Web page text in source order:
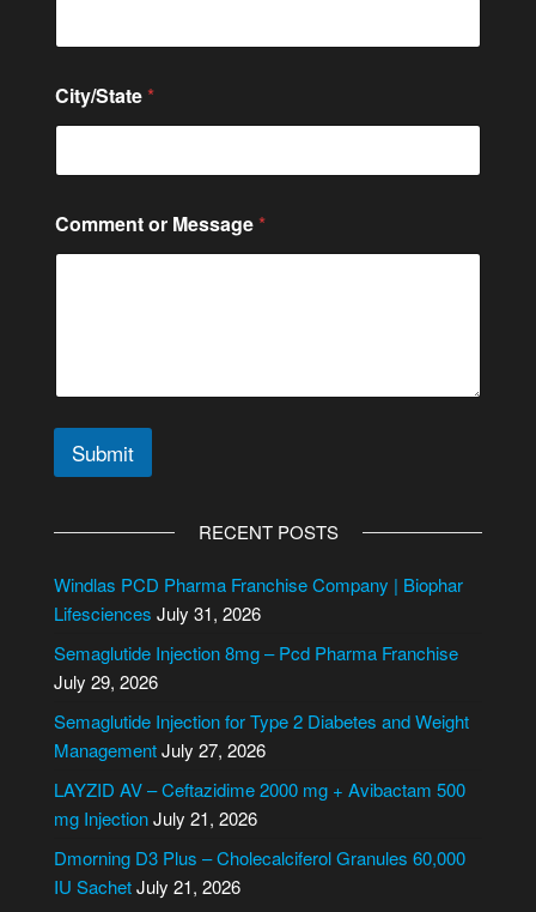
City/State *
i
t
t
N
m
Comment or Message *
Submit
e
r
a
t
i
v
e
RECENT POSTS
Windlas PCD Pharma Franchise Company | Biophar
Lifesciences July 31, 2026
Semaglutide Injection 8mg – Pcd Pharma Franchise
July 29, 2026
Semaglutide Injection for Type 2 Diabetes and Weight
ManagementJuly 27, 2026
LAYZID AV – Ceftazidime 2000 mg + Avibactam 500
mg InjectionJuly 21, 2026
Dmorning D3 Plus – Cholecalciferol Granules 60,000
IU SachetJuly 21, 2026